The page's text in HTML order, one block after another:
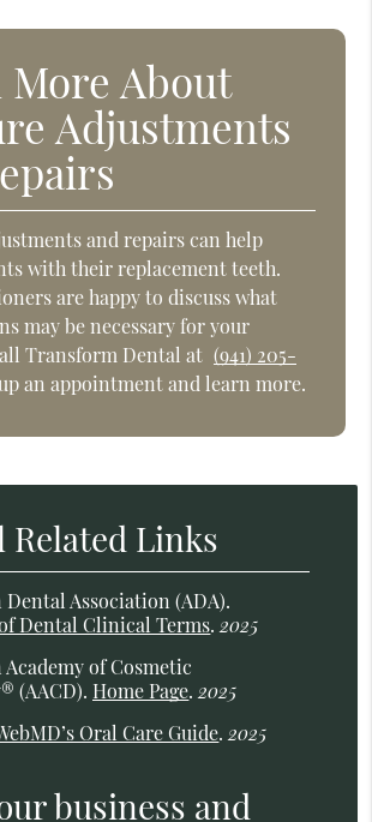
About
Adjustments
and repairs can help
with their replacement teeth.
are happy to discuss what
may be necessary for your
Transform Dental at (941) 205-
an appointment and learn more.
Related Links
Dental Association (ADA).
Dental Clinical Terms.2025
of Cosmetic
(AACD). Home Page.2025
Oral Care Guide.2025
business and